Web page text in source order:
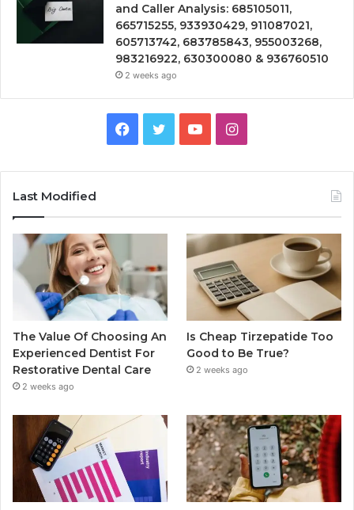
and Caller Analysis: 685105011,
665715255, 933930429, 911087021,
605713742, 683785843, 955003268,
983216922, 630300080 & 936760510
2 weeks ago
Facebook
TwitterYouTubeInstagram
Last Modified
The Value Of Choosing An
Experienced Dentist For
Restorative Dental Care
2 weeks ago
Is Cheap Tirzepatide Too
Good to Be True?
2 weeks ago